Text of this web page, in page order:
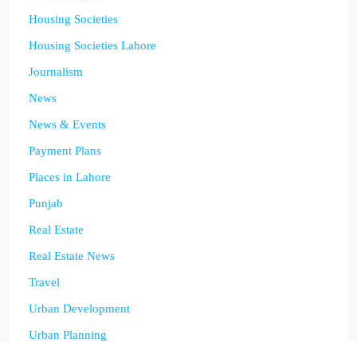
Housing Societies
Housing Societies Lahore
Journalism
News
News & Events
Payment Plans
Places in Lahore
Punjab
Real Estate
Real Estate News
Travel
Urban Development
Urban Planning